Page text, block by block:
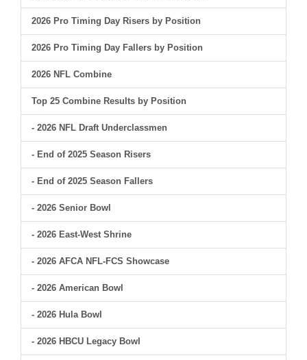
2026 Pro Timing Day Risers by Position
2026 Pro Timing Day Fallers by Position
2026 NFL Combine
Top 25 Combine Results by Position
- 2026 NFL Draft Underclassmen
- End of 2025 Season Risers
- End of 2025 Season Fallers
- 2026 Senior Bowl
- 2026 East-West Shrine
- 2026 AFCA NFL-FCS Showcase
- 2026 American Bowl
- 2026 Hula Bowl
- 2026 HBCU Legacy Bowl